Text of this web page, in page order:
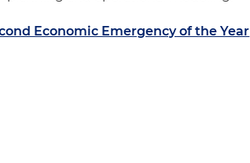
Economic Emergency of the Year